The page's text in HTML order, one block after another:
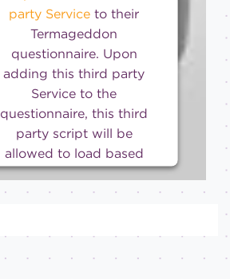
party Service to their
Termageddon
questionnaire. Upon
adding this third party
Service to the
questionnaire, this third
party script will be
allowed to load based
on user consent
choices.
Consent Management